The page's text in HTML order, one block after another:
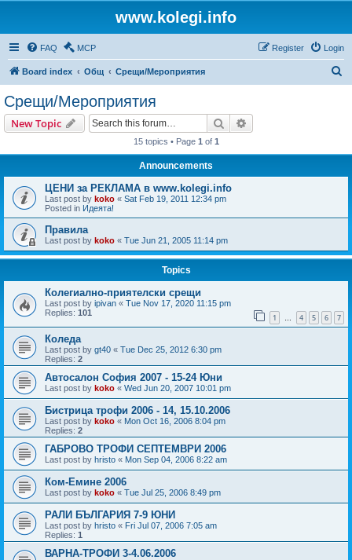
www.kolegi.info
FAQ MCP Login
Register
Board index Общ Срещи/Мероприятия
Срещи/Мероприятия
New Topic Search
15 topics • Page 1 of 1
Announcements
ЦЕНИ за РЕКЛАМА в www.kolegi.info
Last post by koko « Sat Feb 19, 2011 12:34 pm
Posted in Идеята!
Правила
Last post by koko « Tue Jun 21, 2005 11:14 pm
Topics
Колегиално-приятелски срещи
Last post by ipivan « Tue Nov 17, 2020 11:15 pm
Replies: 101 1 … 4 5 6 7
Коледа
Last post by gt40 « Tue Dec 25, 2012 6:30 pm
Replies: 2
Автосалон София 2007 - 15-24 Юни
Last post by koko « Wed Jun 20, 2007 10:01 pm
Бистрица трофи 2006 - 14, 15.10.2006
Last post by koko « Mon Oct 16, 2006 8:04 pm
Replies: 2
ГАБРОВО ТРОФИ СЕПТЕМВРИ 2006
Last post by hristo « Mon Sep 04, 2006 8:22 am
Ком-Емине 2006
Last post by koko « Tue Jul 25, 2006 8:49 pm
РАЛИ БЪЛГАРИЯ 7-9 ЮНИ
Last post by hristo « Fri Jul 07, 2006 7:05 am
Replies: 1
ВАРНА-ТРОФИ 3-4.06.2006